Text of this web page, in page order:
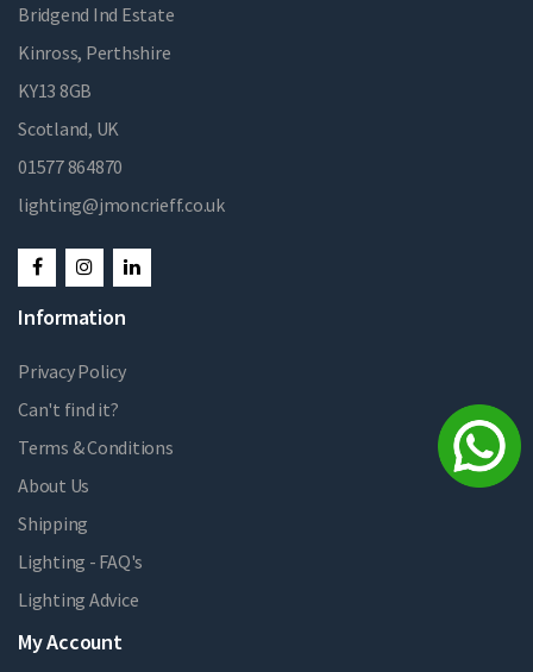
Bridgend Ind Estate
Kinross, Perthshire
KY13 8GB
Scotland, UK
01577 864870
lighting@jmoncrieff.co.uk
Information
Privacy Policy
Can't find it?
Terms & Conditions
About Us
Shipping
Lighting - FAQ's
Lighting Advice
My Account